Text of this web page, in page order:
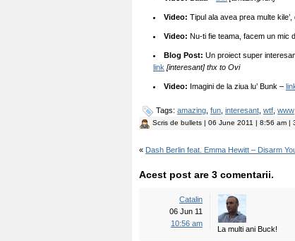
Video: Tipul ala avea prea multe
Video: Nu-ti fie teama, facem un mic
Blog Post: Un proiect super
link [interesant] thx to Ovi
Video: Imagini de la ziua lu’ Bunk –
Tags: amazing fun interesant wtf www
Scris de bullets | 06 June 2011 | 8:56 am |
« Dash Berlin feat. Emma Hewitt – Disarm
Acest post are 3 comentarii.
Catalin
06 Jun 11
10:56 am
La multi ani Buck!